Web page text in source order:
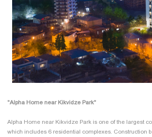
"Alpha Home near Kikvidze Park"
Alpha Home near Kikvidze Park is one of the largest
which includes 6 residential complexes. Construction